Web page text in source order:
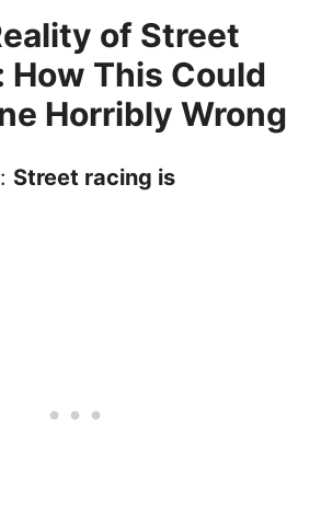
of Street
How This Could
Horribly Wrong
Street racing is